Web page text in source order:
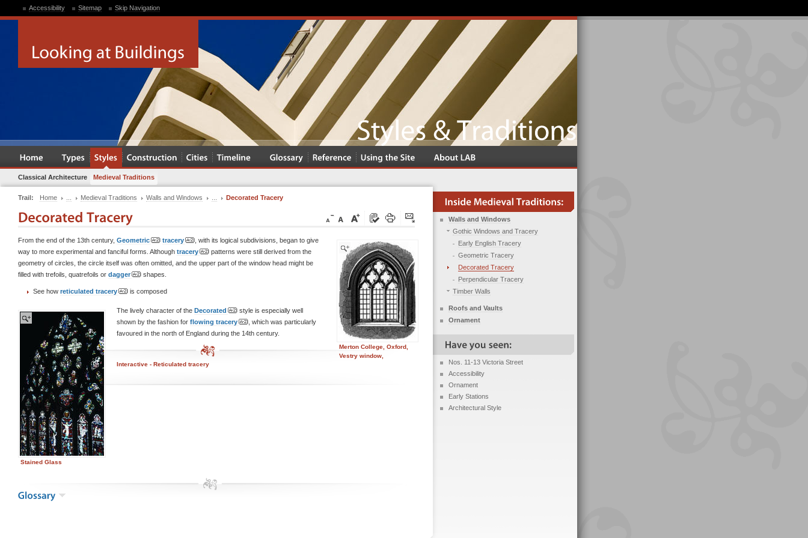
Accessibility Sitemap Skip Navigation
Classical Architecture Medieval Traditions
Trail: Home Medieval Traditions Walls and Windows Decorated Tracery
Merton College, Oxford,
Vestry window,
From the end of the 13th century, Geometric tracery
, with its logical subdivisions, began to give
way to more experimental and fanciful forms. Although tracery
patterns were still derived from the
geometry of circles, the circle itself was often omitted, and the upper part of the window head might be
filled with trefoils, quatrefoils or dagger shapes.
See how reticulated tracery is composed
Stained Glass
The lively character of the Decorated
style is especially well
shown by the fashion for flowing tracery
, which was particularly
favoured in the north of England during the 14th century.
Interactive - Reticulated tracery
Walls and Windows
Gothic Windows and Tracery
Early English Tracery
Geometric Tracery
Decorated Tracery
Perpendicular Tracery
Timber Walls
Roofs and Vaults
Ornament
Nos. 11-13 Victoria Street
Accessibility
Ornament
Early Stations
Architectural Style